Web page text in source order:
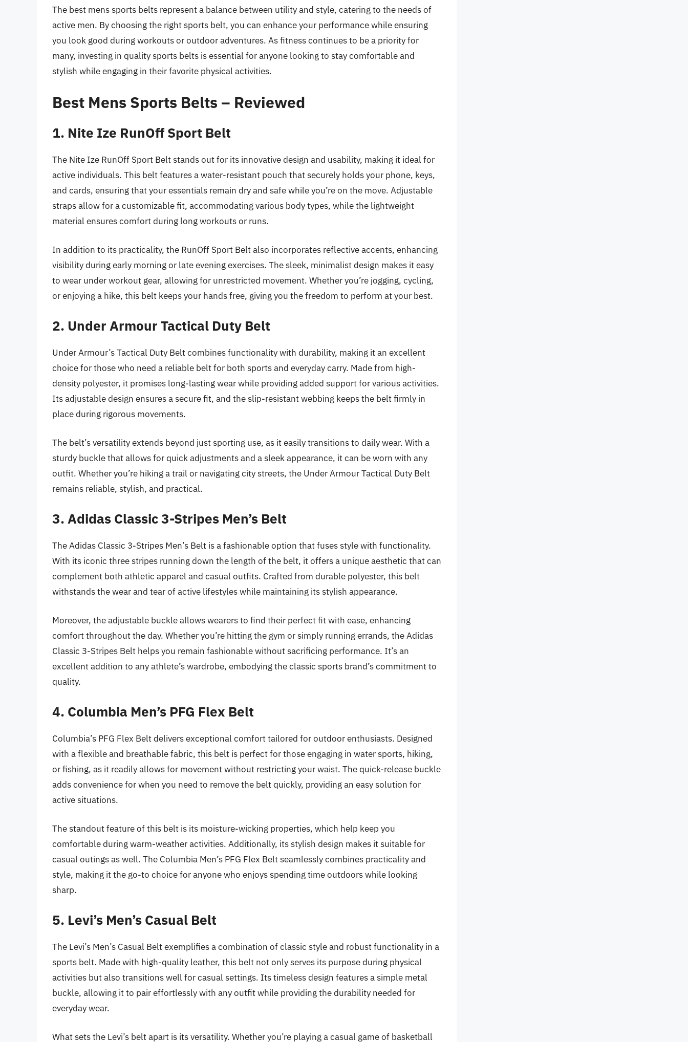
The best mens sports belts represent a balance between utility and style, catering to the needs of
active men. By choosing the right sports belt, you can enhance your performance while ensuring
you look good during workouts or outdoor adventures. As fitness continues to be a priority for
many, investing in quality sports belts is essential for anyone looking to stay comfortable and
stylish while engaging in their favorite physical activities.
Best Mens Sports Belts – Reviewed
1. Nite Ize RunOff Sport Belt
The Nite Ize RunOff Sport Belt stands out for its innovative design and usability, making it ideal for
active individuals. This belt features a water-resistant pouch that securely holds your phone, keys,
and cards, ensuring that your essentials remain dry and safe while you’re on the move. Adjustable
straps allow for a customizable fit, accommodating various body types, while the lightweight
material ensures comfort during long workouts or runs.
In addition to its practicality, the RunOff Sport Belt also incorporates reflective accents, enhancing
visibility during early morning or late evening exercises. The sleek, minimalist design makes it easy
to wear under workout gear, allowing for unrestricted movement. Whether you’re jogging, cycling,
or enjoying a hike, this belt keeps your hands free, giving you the freedom to perform at your best.
2. Under Armour Tactical Duty Belt
Under Armour’s Tactical Duty Belt combines functionality with durability, making it an excellent
choice for those who need a reliable belt for both sports and everyday carry. Made from high-
density polyester, it promises long-lasting wear while providing added support for various activities.
Its adjustable design ensures a secure fit, and the slip-resistant webbing keeps the belt firmly in
place during rigorous movements.
The belt’s versatility extends beyond just sporting use, as it easily transitions to daily wear. With a
sturdy buckle that allows for quick adjustments and a sleek appearance, it can be worn with any
outfit. Whether you’re hiking a trail or navigating city streets, the Under Armour Tactical Duty Belt
remains reliable, stylish, and practical.
3. Adidas Classic 3-Stripes Men’s Belt
The Adidas Classic 3-Stripes Men’s Belt is a fashionable option that fuses style with functionality.
With its iconic three stripes running down the length of the belt, it offers a unique aesthetic that can
complement both athletic apparel and casual outfits. Crafted from durable polyester, this belt
withstands the wear and tear of active lifestyles while maintaining its stylish appearance.
Moreover, the adjustable buckle allows wearers to find their perfect fit with ease, enhancing
comfort throughout the day. Whether you’re hitting the gym or simply running errands, the Adidas
Classic 3-Stripes Belt helps you remain fashionable without sacrificing performance. It’s an
excellent addition to any athlete’s wardrobe, embodying the classic sports brand’s commitment to
quality.
4. Columbia Men’s PFG Flex Belt
Columbia’s PFG Flex Belt delivers exceptional comfort tailored for outdoor enthusiasts. Designed
with a flexible and breathable fabric, this belt is perfect for those engaging in water sports, hiking,
or fishing, as it readily allows for movement without restricting your waist. The quick-release buckle
adds convenience for when you need to remove the belt quickly, providing an easy solution for
active situations.
The standout feature of this belt is its moisture-wicking properties, which help keep you
comfortable during warm-weather activities. Additionally, its stylish design makes it suitable for
casual outings as well. The Columbia Men’s PFG Flex Belt seamlessly combines practicality and
style, making it the go-to choice for anyone who enjoys spending time outdoors while looking
sharp.
5. Levi’s Men’s Casual Belt
The Levi’s Men’s Casual Belt exemplifies a combination of classic style and robust functionality in a
sports belt. Made with high-quality leather, this belt not only serves its purpose during physical
activities but also transitions well for casual settings. Its timeless design features a simple metal
buckle, allowing it to pair effortlessly with any outfit while providing the durability needed for
everyday wear.
What sets the Levi’s belt apart is its versatility. Whether you’re playing a casual game of basketball